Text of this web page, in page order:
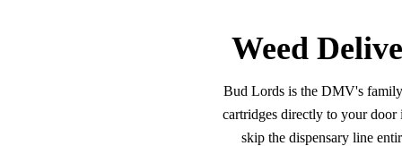
Weed
Bud Lords is the DMV's
cartridges directly to your
skip the dispensary line